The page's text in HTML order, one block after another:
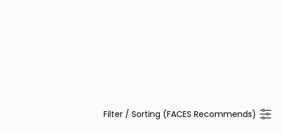
Filter / Sorting (FACES Recommends)